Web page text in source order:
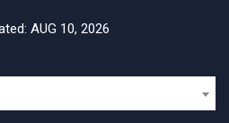
AUG 10, 2026